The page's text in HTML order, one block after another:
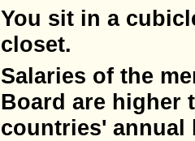
You sit in a
closet.
Salaries of the
Board are higher
countries' annual